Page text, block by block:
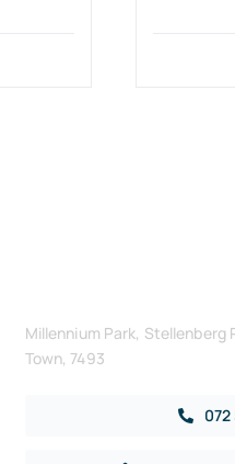
Millennium Park, Stellenberg
Town, 7493
072